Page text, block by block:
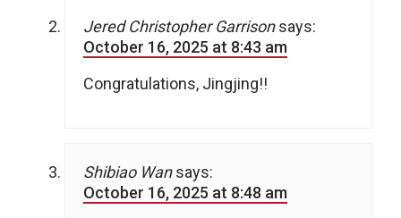
Jered Christopher Garrison says:
October 16, 2025 at 8:43 am
Congratulations, Jingjing!!
Shibiao Wan says:
October 16, 2025 at 8:48 am